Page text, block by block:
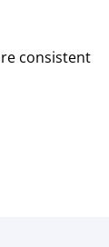
consistent